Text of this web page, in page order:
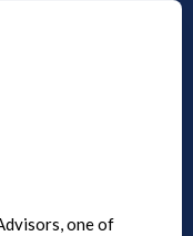
one of